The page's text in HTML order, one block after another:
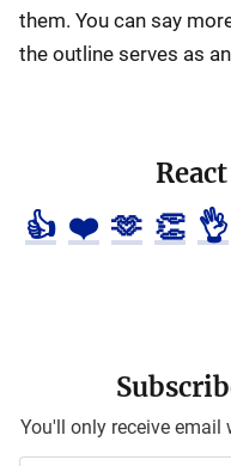
them. You can say
the outline serves as
👍 ❤️ 🫶 👏 👌
You'll only receive email